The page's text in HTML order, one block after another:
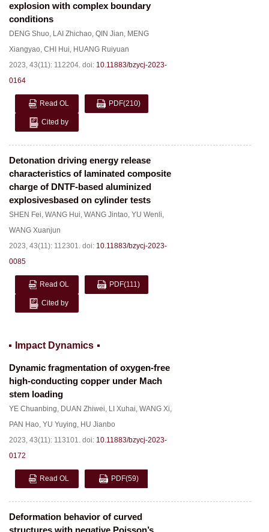
explosion with complex boundary
conditions
DENG Shuo, LAI Zhichao, QIN Jian, MENG
Xiangyao, CHI Hui, HUANG Ruiyuan
2023, 43(11): 112204. doi: 10.11883/bzycj-2023-
0164
Read OL PDF(210)
Cited by
Detonation driving energy release
characteristics of laminated composite
charge of DNTF-based aluminized
explosivesbased on cylinder tests
SHEN Fei, WANG Hui, WANG Jintao, YU Wenli,
WANG Xuanjun
2023, 43(11): 112301. doi: 10.11883/bzycj-2023-
0085
Read OL PDF(111)
Cited by
Impact Dynamics
Dynamic fragmentation of oxygen-free
high-conducting copper under Mach
stem loading
YE Chuanbing, DUAN Zhiwei, LI Xuhai, WANG Xi,
PAN Hao, YU Yuying, HU Jianbo
2023, 43(11): 113101. doi: 10.11883/bzycj-2023-
0172
Read OL PDF(59)
Deformation behavior of curved
structures with negative Poisson’s